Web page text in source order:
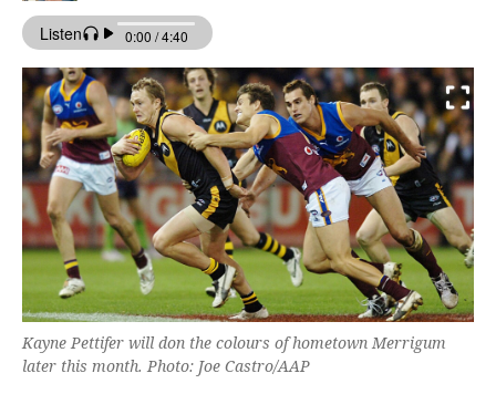
Kayne Pettifer will don the colours of hometown Merrigum
later this month. Photo: Joe Castro/AAP